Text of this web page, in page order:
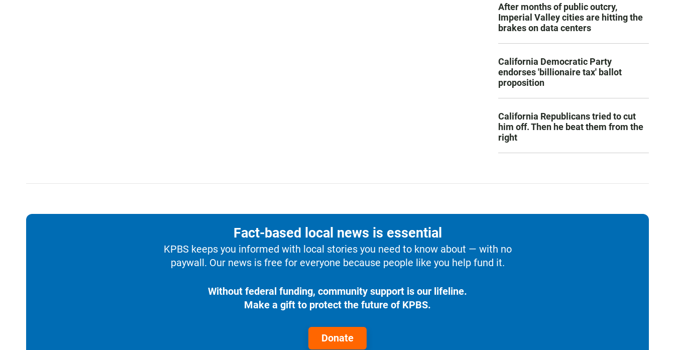
After months of public outcry,
Imperial Valley cities are hitting the
brakes on data centers
California Democratic Party
endorses 'billionaire tax' ballot
proposition
California Republicans tried to cut
him off. Then he beat them from the
right
Fact-based local news is essential
KPBS keeps you informed with local stories you need to know about — with no
paywall. Our news is free for everyone because people like you help fund it.
Without federal funding, community support is our lifeline.
Make a gift to protect the future of KPBS.
Donate